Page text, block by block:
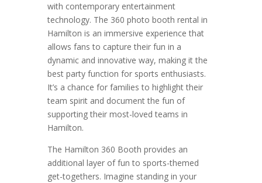
with contemporary entertainment
technology. The 360 photo booth rental in
Hamilton is an immersive experience that
allows fans to capture their fun in a
dynamic and innovative way, making it the
best party function for sports enthusiasts.
It’s a chance for families to highlight their
team spirit and document the fun of
supporting their most-loved teams in
Hamilton.
The Hamilton 360 Booth provides an
additional layer of fun to sports-themed
get-togethers. Imagine standing in your